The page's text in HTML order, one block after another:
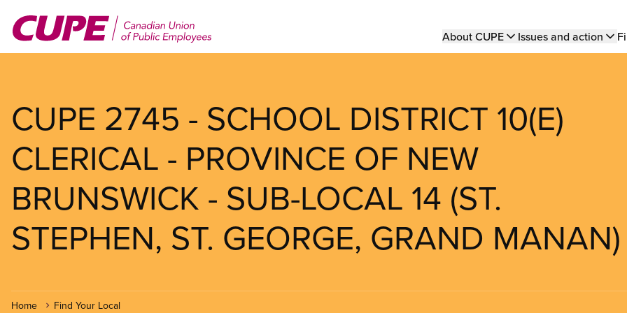
main
Main
About CUPE Issues and action
CUPE 2745 - SCHOOL DISTRICT 10(E)
CLERICAL - PROVINCE OF NEW
BRUNSWICK - SUB-LOCAL 14 (ST.
STEPHEN, ST. GEORGE, GRAND MANAN)
Home Find Your Local